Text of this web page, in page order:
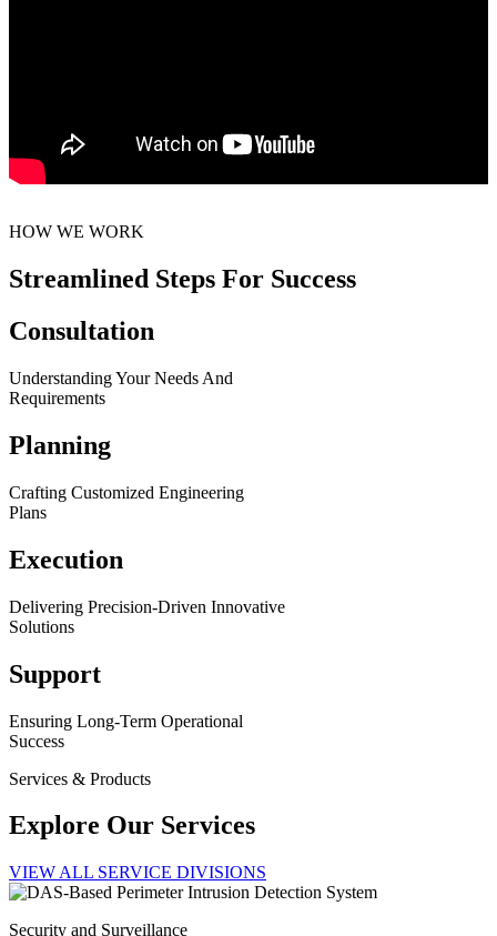
HOW WE WORK
Streamlined Steps For Success
Consultation
Understanding Your Needs And
Requirements
Planning
Crafting Customized Engineering
Plans
Execution
Delivering Precision-Driven Innovative
Solutions
Support
Ensuring Long-Term Operational
Success
Services & Products
Explore Our Services
VIEW ALL SERVICE DIVISIONS
Security and Surveillance